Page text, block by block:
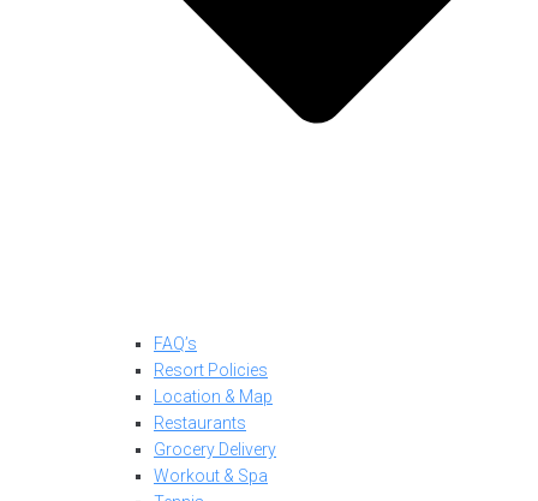
FAQ’s
Resort Policies
Location & Map
Restaurants
Grocery Delivery
Workout & Spa